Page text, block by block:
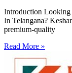
Introduction Looking
In Telangana?
premium-quality
Read More »